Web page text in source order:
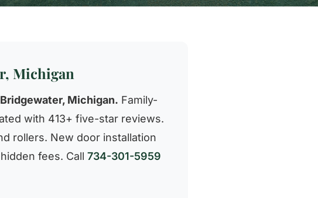
Michigan
Michigan. Family-
with 413+ five-star reviews.
rollers. New door installation
fees. Call 734-301-5959